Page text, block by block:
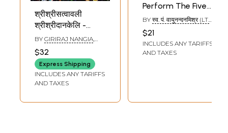
श्रीश्रीसत्वावली
श्रीश्रीदानकेलि -
चिन्तामणि - Sri Sri
Sattavavali (Sri Sri
Dana Keli-
Cintamani)
BY GIRIRAJ NANGIA,
BHAGWAT KRISHNA
$32
Express Shipping
INCLUDES ANY TARIFFS
AND TAXES
Perform The Five
Danas
BY स्व. पं. वायुनन्दनमिश्र (LT.
MISHRA)
$21
INCLUDES ANY TARIFFS
AND TAXES